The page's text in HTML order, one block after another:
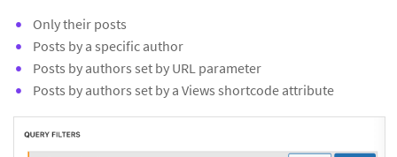
Only their posts
Posts by a specific author
Posts by authors set by URL parameter
Posts by authors set by a Views shortcode attribute